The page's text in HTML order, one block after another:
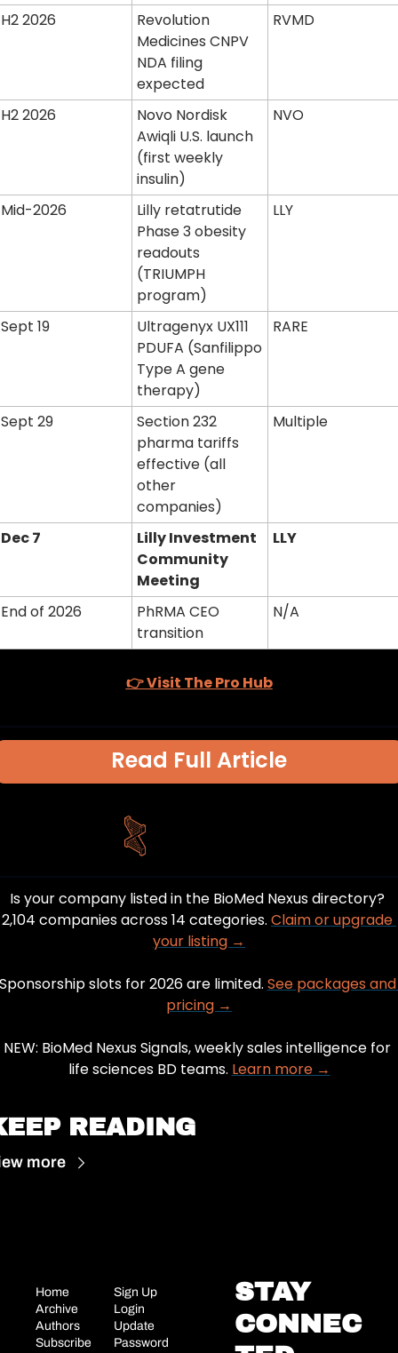
H2 2026
Revolution
Medicines CNPV
NDA filing
expected
RVMD
H2 2026
Novo Nordisk
Awiqli U.S. launch
(first weekly
insulin)
NVO
Mid-2026
Lilly retatrutide
Phase 3 obesity
readouts
(TRIUMPH
program)
LLY
Sept 19
Ultragenyx UX111
PDUFA (Sanfilippo
Type A gene
therapy)
RARE
Sept 29
Section 232
pharma tariffs
effective (all
other
companies)
Multiple
Dec 7
Lilly Investment
Community
Meeting
LLY
End of 2026
PhRMA CEO
transition
N/A
👉 Visit The Pro Hub
Read Full Article
Is your company listed in the BioMed Nexus directory?
2,104 companies across 14 categories. Claim or upgrade
your listing →
slots for 2026 are limited. See packages and
pricing →
NEW: BioMed Nexus Signals, weekly sales intelligence for
life sciences BD teams. Learn more →
READING
more
Home
Archive
Authors
Subscribe
Sign Up
Login
Update
Password
STAY
CONNEC